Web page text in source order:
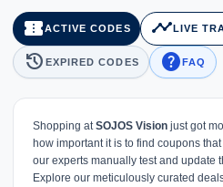
confirmation_numberACTIVE CODES timeline LIVE
history EXPIRED CODES helpFAQ
Shopping atSOJOS Vision just got
how important it is to find coupons
our experts manually test and update
Explore our meticulously curated